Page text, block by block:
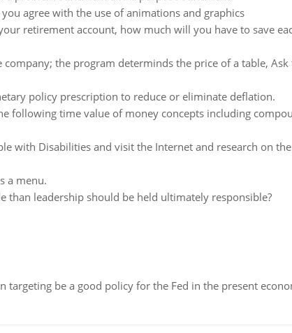
agree with the use of animations and graphics
retirement account, how much will you have to save
the program determinds the price of a table, Ask
policy prescription to reduce or eliminate deflation.
following time value of money concepts including
with Disabilities and visit the Internet and research on
a menu.
than leadership should be held ultimately responsible?
be a good policy for the Fed in the present